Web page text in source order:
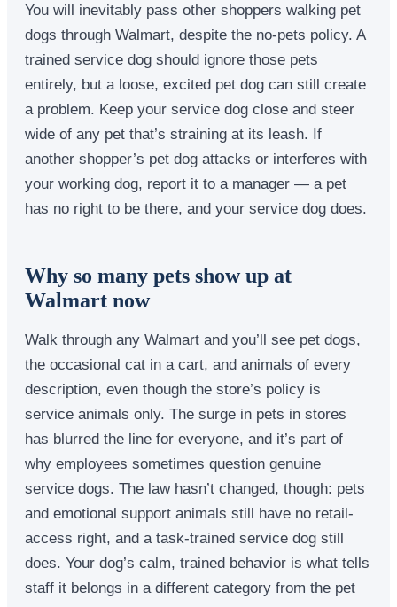
You will inevitably pass other shoppers walking pet
dogs through Walmart, despite the no-pets policy. A
trained service dog should ignore those pets
entirely, but a loose, excited pet dog can still create
a problem. Keep your service dog close and steer
wide of any pet that’s straining at its leash. If
another shopper’s pet dog attacks or interferes with
your working dog, report it to a manager — a pet
has no right to be there, and your service dog does.
Why so many pets show up at
Walmart now
Walk through any Walmart and you’ll see pet dogs,
the occasional cat in a cart, and animals of every
description, even though the store’s policy is
service animals only. The surge in pets in stores
has blurred the line for everyone, and it’s part of
why employees sometimes question genuine
service dogs. The law hasn’t changed, though: pets
and emotional support animals still have no retail-
access right, and a task-trained service dog still
does. Your dog’s calm, trained behavior is what tells
staff it belongs in a different category from the pet